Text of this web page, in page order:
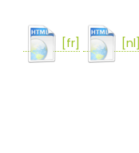
[fr] [nl]